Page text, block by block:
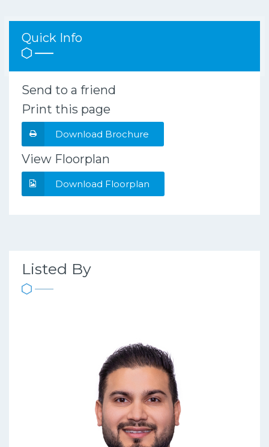
Quick Info
Send to a friend
Print this page
Download Brochure
View Floorplan
Download Floorplan
Listed By